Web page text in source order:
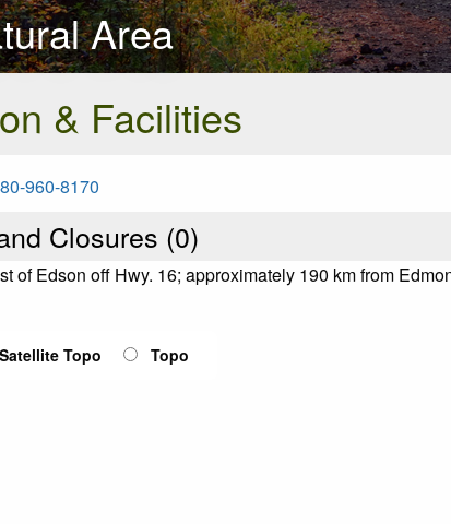
Area
& Facilities
960-8170
Closures (0)
of Edson off Hwy. 16; approximately 190 km from
Satellite Topo Topo